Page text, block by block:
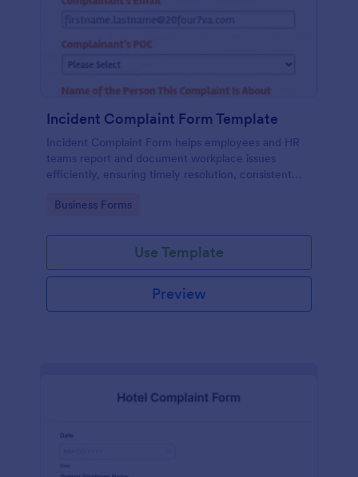
Incident Complaint Form Template
Incident Complaint Form helps employees and HR
teams report and document workplace issues
efficiently, ensuring timely resolution, consistent
Go to Category:
Business Forms
Use Template
Preview